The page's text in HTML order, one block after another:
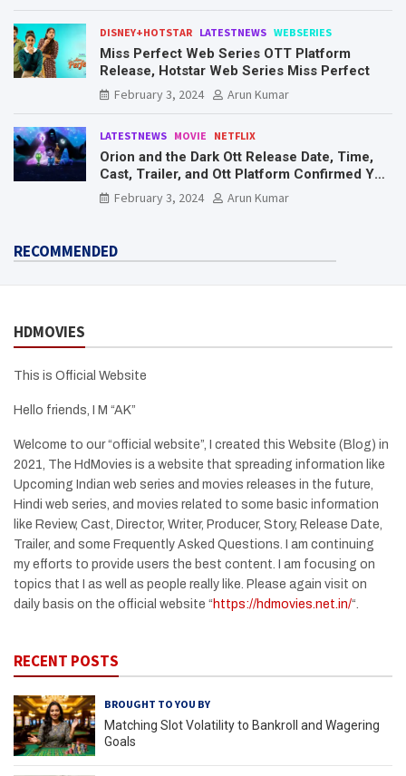
DISNEY+HOTSTAR LATESTNEWS WEBSERIES
Miss Perfect Web Series OTT Platform
Release, Hotstar Web Series Miss Perfect
February 3, 2024
Arun Kumar
LATESTNEWS MOVIE NETFLIX
Orion and the Dark Ott Release Date, Time,
Cast, Trailer, and Ott Platform Confirmed You
Need To Know Here
February 3, 2024 Arun Kumar
RECOMMENDED
HDMOVIES
This is Official Website
Hello friends, I M “AK”
Welcome to our “official website”, I created this Website (Blog) in
2021, The HdMovies is a website that spreading information like
Upcoming Indian web series and movies releases in the future,
Hindi web series, and movies related to some basic information
like Review, Cast, Director, Writer, Producer, Story, Release Date,
Trailer, and some Frequently Asked Questions. I am continuing
my efforts to provide users the best content. I am focusing on
topics that I as well as people really like. Please again visit on
daily basis on the official website “ https://hdmovies.net.in/“.
RECENT POSTS
BROUGHT TO YOU BY
Matching Slot Volatility to Bankroll and Wagering
Goals